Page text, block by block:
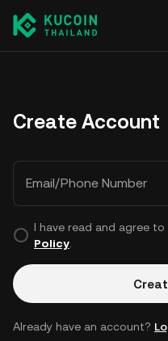
Create Account
Email/Phone Number
I have read and agree to
Policy.
Already have an account?